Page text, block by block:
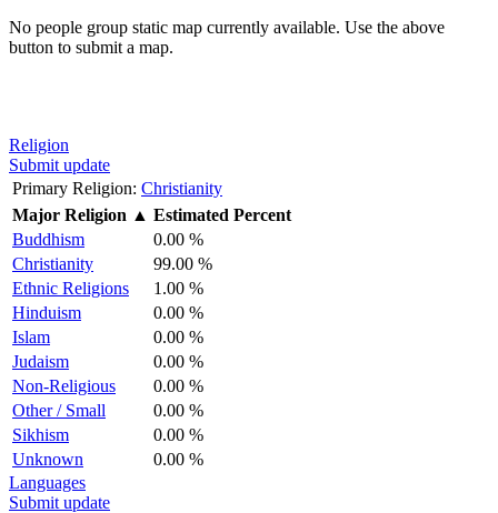
No people group static map currently available. Use the above
button to submit a map.
Religion
Submit update
Primary Religion: Christianity
Major Religion ▲ Estimated Percent
Buddhism
0.00 %
Christianity
99.00 %
Ethnic Religions
1.00 %
Hinduism
0.00 %
Islam
0.00 %
Judaism
0.00 %
Non-Religious
0.00 %
Other / Small
0.00 %
Sikhism
0.00 %
Unknown
0.00 %
Languages
Submit update